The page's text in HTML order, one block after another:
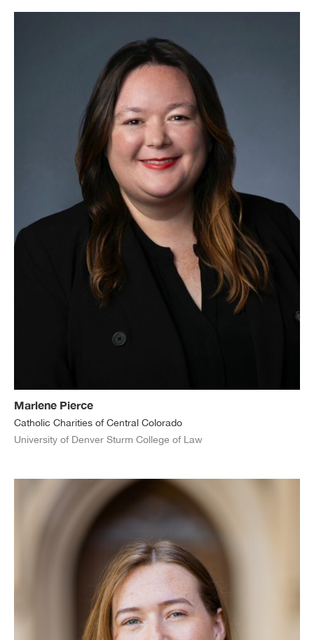
Marlene Pierce
Catholic Charities of Central Colorado
University of Denver Sturm College of Law